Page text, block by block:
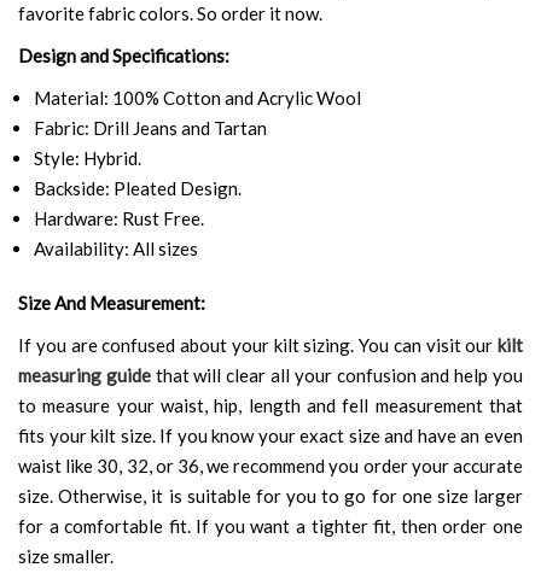
favorite fabric colors. So order it now.
Design and Specifications:
Material: 100% Cotton and Acrylic Wool
Fabric: Drill Jeans and Tartan
Style: Hybrid.
Backside: Pleated Design.
Hardware: Rust Free.
Availability: All sizes
Size And Measurement:
If you are confused about your kilt sizing. You can visit our kilt
measuring guide that will clear all your confusion and help you
to measure your waist, hip, length and fell measurement that
fits your kilt size. If you know your exact size and have an even
waist like 30, 32, or 36, we recommend you order your accurate
size. Otherwise, it is suitable for you to go for one size larger
for a comfortable fit. If you want a tighter fit, then order one
size smaller.